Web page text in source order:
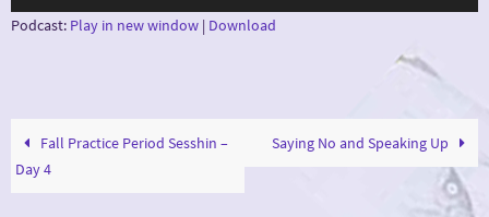
Podcast: Play in new window | Download
Fall Practice Period Sesshin –
Day 4
Saying No and Speaking Up